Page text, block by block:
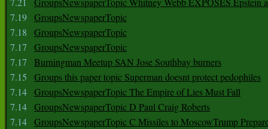
7.19 GroupsNewspaperTopic
7.18
GroupsNewspaperTopic
7.17
GroupsNewspaperTopic
7.17
Burningman Meetup SAN Jose Southbay burners
7.15
Groups this paper topic Superman doesnt protect pedophiles
7.14 GroupsNewspaperTopic The Empire of Lies Must Fall
7.14 GroupsNewspaperTopic D Paul Craig Roberts
7.14 GroupsNewspaperTopic C Missiles to MoscowTrump